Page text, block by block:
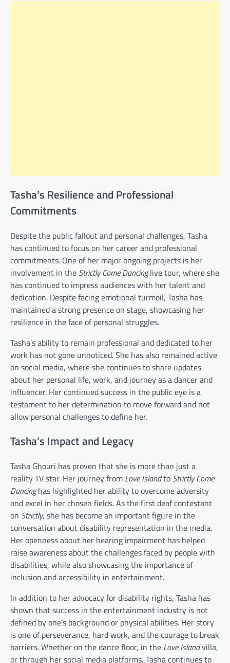
Tasha’s Resilience and Professional
Commitments
Despite the public fallout and personal challenges, Tasha
has continued to focus on her career and professional
commitments. One of her major ongoing projects is her
involvement in the Strictly Come Dancinglive tour, where she
has continued to impress audiences with her talent and
dedication. Despite facing emotional turmoil, Tasha has
maintained a strong presence on stage, showcasing her
resilience in the face of personal struggles.
Tasha’s ability to remain professional and dedicated to her
work has not gone unnoticed. She has also remained active
on social media, where she continues to share updates
about her personal life, work, and journey as a dancer and
influencer. Her continued success in the public eye is a
testament to her determination to move forward and not
allow personal challenges to define her.
Tasha’s Impact and Legacy
Tasha Ghouri has proven that she is more than just a
reality TV star. Her journey from Love Islandto Strictly Come
Dancinghas highlighted her ability to overcome adversity
and excel in her chosen fields. As the first deaf contestant
on Strictly, she has become an important figure in the
conversation about disability representation in the media.
Her openness about her hearing impairment has helped
raise awareness about the challenges faced by people with
disabilities, while also showcasing the importance of
inclusion and accessibility in entertainment.
In addition to her advocacy for disability rights, Tasha has
shown that success in the entertainment industry is not
defined by one’s background or physical abilities. Her story
is one of perseverance, hard work, and the courage to break
barriers. Whether on the dance floor, in the Love Islandvilla,
or through her social media platforms, Tasha continues to